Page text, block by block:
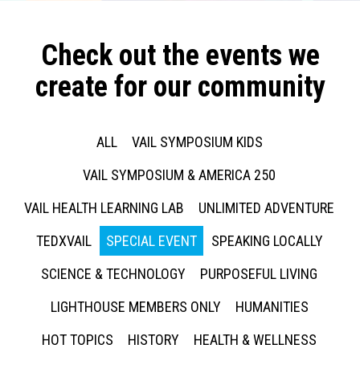
Check out the events we
create for our community
ALL
VAIL SYMPOSIUM KIDS
VAIL SYMPOSIUM & AMERICA 250
VAIL HEALTH LEARNING LAB
UNLIMITED ADVENTURE
TEDXVAIL
SPECIAL EVENT
SPEAKING LOCALLY
SCIENCE & TECHNOLOGY
PURPOSEFUL LIVING
LIGHTHOUSE MEMBERS ONLY
HUMANITIES
HOT TOPICS
HISTORY
HEALTH & WELLNESS